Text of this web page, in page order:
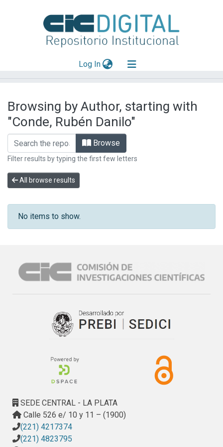
Log In(current)
Mas información
Aportar material
Browsing by Author, starting with
"Conde, Rubén Danilo"
Browse
Filter results by typing the first few letters
All browse results
No items to show.
SEDE CENTRAL - LA PLATA
Calle 526 e/ 10 y 11 – (1900)
(221) 4217374
(221) 4823795